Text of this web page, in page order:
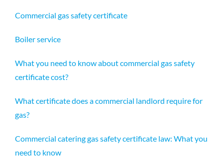
Commercial gas safety certificate
Boiler service
What you need to know about commercial gas safety
certificate cost?
What certificate does a commercial landlord require for
gas?
Commercial catering gas safety certificate law: What you
need to know